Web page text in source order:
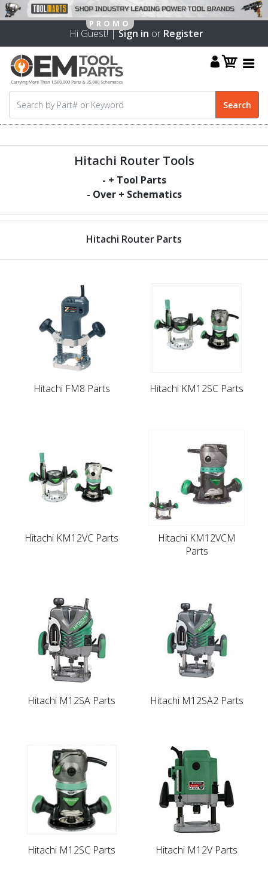
Hi Guest! |Sign in or Register
Hitachi Router Tools
- + Tool Parts
- Over + Schematics
Hitachi Router Parts
Hitachi FM8 Parts Hitachi KM12SC Parts
Hitachi KM12VC Parts
Hitachi KM12VCM
Parts
Hitachi M12SA Parts Hitachi M12SA2 Parts
Hitachi M12SC Parts Hitachi M12V Parts